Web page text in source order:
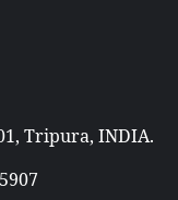
Tripura, INDIA.